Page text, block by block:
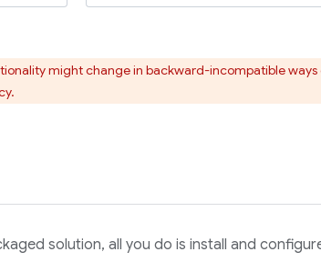
might change in backward-incompatible ways
solution, all you do is install and